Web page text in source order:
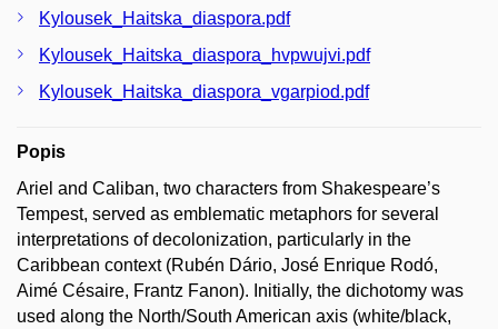
Kylousek_Haitska_diaspora.pdf
Kylousek_Haitska_diaspora_hvpwujvi.pdf
Kylousek_Haitska_diaspora_vgarpiod.pdf
Popis
Ariel and Caliban, two characters from Shakespeare’s
Tempest, served as emblematic metaphors for several
interpretations of decolonization, particularly in the
Caribbean context (Rubén Dário, José Enrique Rodó,
Aimé Césaire, Frantz Fanon). Initially, the dichotomy was
used along the North/South American axis (white/black,